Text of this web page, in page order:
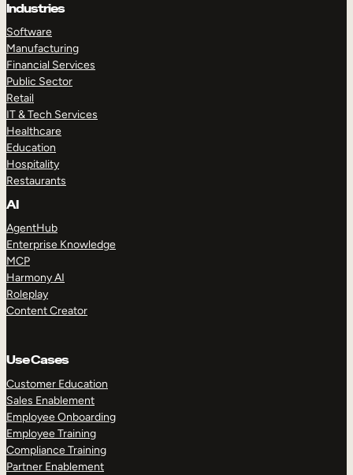
Industries
Software
Manufacturing
Financial Services
Public Sector
Retail
IT & Tech Services
Healthcare
Education
Hospitality
Restaurants
AI
AgentHub
Enterprise Knowledge
MCP
Harmony AI
Roleplay
Content Creator
Use Cases
Customer Education
Sales Enablement
Employee Onboarding
Employee Training
Compliance Training
Partner Enablement